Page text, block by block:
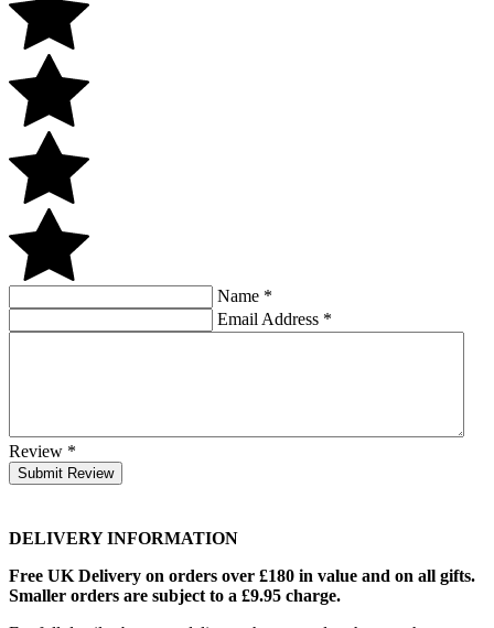
Name *
Email Address *
Review *
Submit Review
DELIVERY INFORMATION
Free UK Delivery on orders over £180 in value and on all gifts.
Smaller orders are subject to a £9.95 charge.